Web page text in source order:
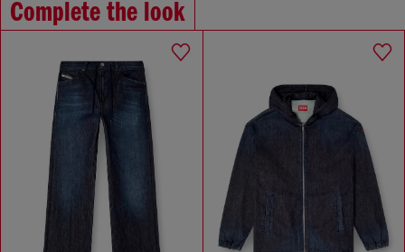
Complete the look